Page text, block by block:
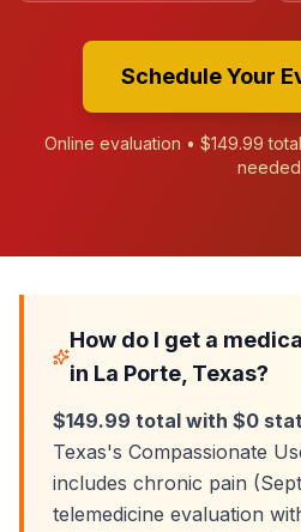
Schedule Your
Online evaluation • $149.99
needed
How do I get a
in La Porte, Texas?
$149.99 total with $0
Texas's Compassionate
includes chronic pain
telemedicine evaluation